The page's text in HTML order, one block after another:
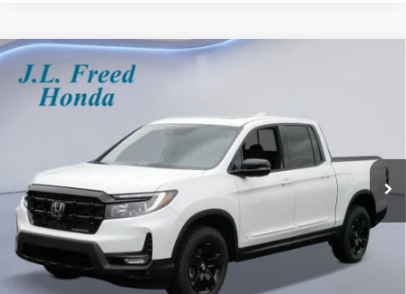
2026Honda Ridgeline
Special Offer
5FPYK3F85TB026019Stock:H60838
Ext.
BUY
$51,684
JL FREED PRICE
Less
MSRP:
Compare Vehicle